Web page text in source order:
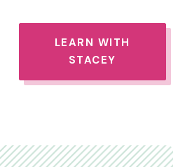
LEARN WITH
STACEY